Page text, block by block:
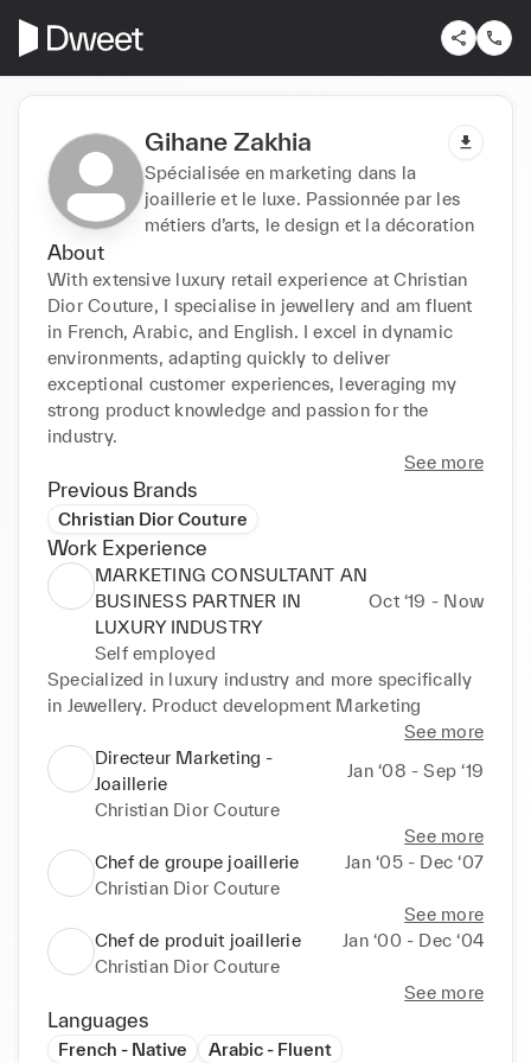
Gihane Zakhia
Spécialisée en marketing dans la
joaillerie et le luxe. Passionnée par les
métiers d’arts, le design et la décoration
About
With extensive luxury retail experience at Christian
Dior Couture, I specialise in jewellery and am fluent
in French, Arabic, and English. I excel in dynamic
environments, adapting quickly to deliver
exceptional customer experiences, leveraging my
strong product knowledge and passion for the
industry.
See more
Previous Brands
Christian Dior Couture
Work Experience
MARKETING CONSULTANT AN
BUSINESS PARTNER IN
LUXURY INDUSTRY
Oct ‘19 - Now
Self employed
Specialized in luxury industry and more specifically
in Jewellery. Product development Marketing
See more
Directeur Marketing -
Joaillerie
Jan ‘08 - Sep ‘19
Christian Dior Couture
See more
Chef de groupe joaillerie
Jan ‘05 - Dec ‘07
Christian Dior Couture
See more
Chef de produit joaillerie
Jan ‘00 - Dec ‘04
Christian Dior Couture
See more
Languages
French - Native Arabic - Fluent